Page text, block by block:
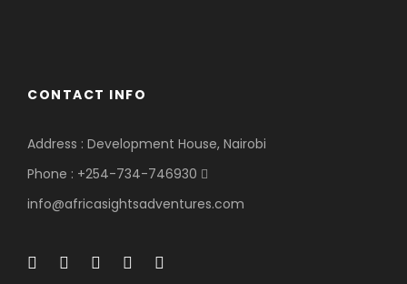
CONTACT INFO
Address : Development House, Nairobi
Phone : +254-734-746930
info@africasightsadventures.com